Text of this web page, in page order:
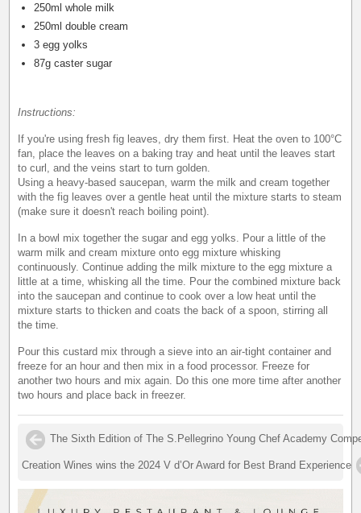
250ml whole milk
250ml double cream
3 egg yolks
87g caster sugar
Instructions:
If you're using fresh fig leaves, dry them first. Heat the oven to 100°C
fan, place the leaves on a baking tray and heat until the leaves start
to curl, and the veins start to turn golden.
Using a heavy-based saucepan, warm the milk and cream together
with the fig leaves over a gentle heat until the mixture starts to steam
(make sure it doesn't reach boiling point).
In a bowl mix together the sugar and egg yolks. Pour a little of the
warm milk and cream mixture onto egg mixture whisking
continuously. Continue adding the milk mixture to the egg mixture a
little at a time, whisking all the time. Pour the combined mixture back
into the saucepan and continue to cook over a low heat until the
mixture starts to thicken and coats the back of a spoon, stirring all
the time.
Pour this custard mix through a sieve into an air-tight container and
freeze for an hour and then mix in a food processor. Freeze for
another two hours and mix again. Do this one more time after another
two hours and place back in freezer.
The Sixth Edition of The S.Pellegrino Young Chef Academy
Creation Wines wins the 2024 V d’Or Award for Best Brand Experience